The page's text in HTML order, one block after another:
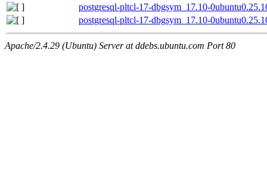
postgresql-pltcl-17-dbgsym_17.10-
postgresql-pltcl-17-dbgsym_17.10-
Apache/2.4.29 (Ubuntu) Server at ddebs.ubuntu.com Port 80